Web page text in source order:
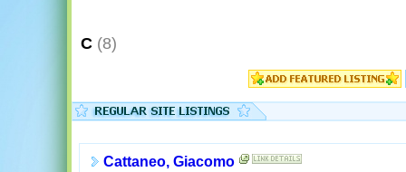
C (8)
Cattaneo, Giacomo